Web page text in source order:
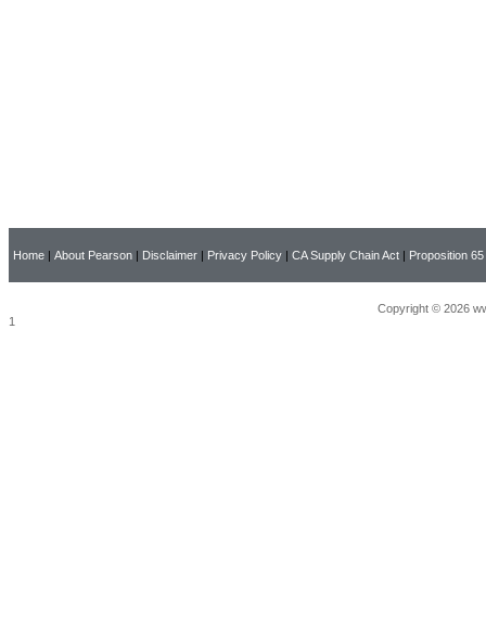
Home | About Pearson | Disclaimer | Privacy Policy | CA Supply Chain Act | Proposition 65
Copyright © 2026
1